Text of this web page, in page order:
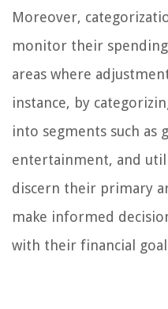
Moreover,
monitor their
areas where
instance, by
into segments such as
entertainment, and
discern their primary
make informed
with their financial